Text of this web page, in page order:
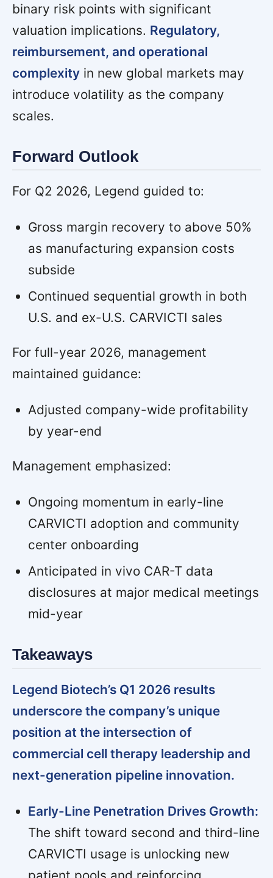
binary risk points with significant
valuation implications. Regulatory,
reimbursement, and operational
complexity in new global markets may
introduce volatility as the company
scales.
Forward Outlook
For Q2 2026, Legend guided to:
Gross margin recovery to above 50%
as manufacturing expansion costs
subside
Continued sequential growth in both
U.S. and ex-U.S. CARVICTI sales
For full-year 2026, management
maintained guidance:
Adjusted company-wide profitability
by year-end
Management emphasized:
Ongoing momentum in early-line
CARVICTI adoption and community
center onboarding
Anticipated in vivo CAR-T data
disclosures at major medical meetings
mid-year
Takeaways
Legend Biotech’s Q1 2026 results
underscore the company’s unique
position at the intersection of
commercial cell therapy leadership and
next-generation pipeline innovation.
Early-Line Penetration Drives Growth:
The shift toward second and third-line
CARVICTI usage is unlocking new